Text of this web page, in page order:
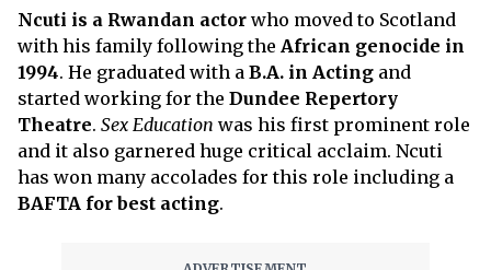
Ncuti is a Rwandan actor who moved to Scotland
with his family following the African genocide in
1994. He graduated with a B.A. in Acting and
started working for the Dundee Repertory
Theatre. Sex Education was his first prominent role
and it also garnered huge critical acclaim. Ncuti
has won many accolades for this role including a
BAFTA for best acting.